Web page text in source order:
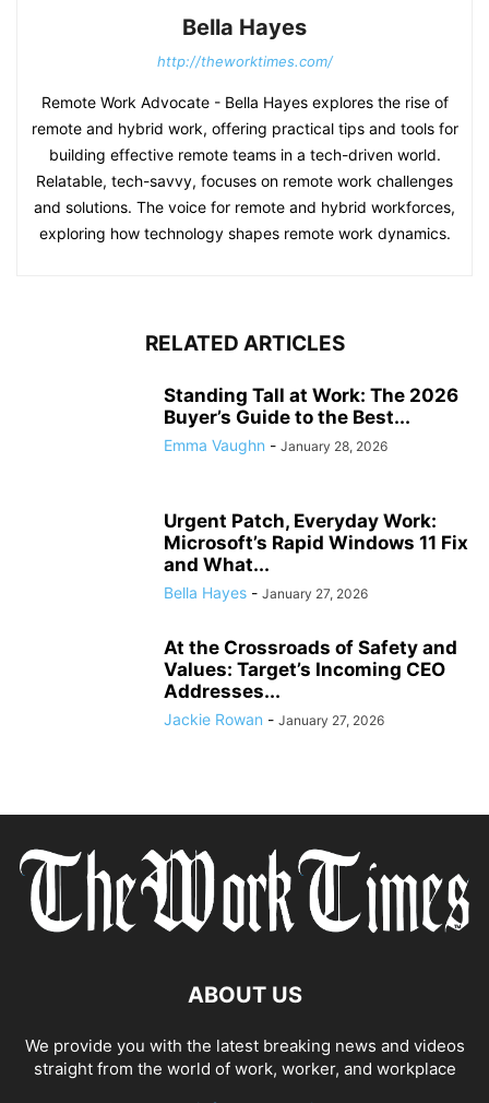
Bella Hayes
http://theworktimes.com/
Remote Work Advocate - Bella Hayes explores the rise of
remote and hybrid work, offering practical tips and tools for
building effective remote teams in a tech-driven world.
Relatable, tech-savvy, focuses on remote work challenges
and solutions. The voice for remote and hybrid workforces,
exploring how technology shapes remote work dynamics.
RELATED ARTICLES
Standing Tall at Work: The 2026
Buyer’s Guide to the Best...
Emma Vaughn - January 28, 2026
Urgent Patch, Everyday Work:
Microsoft’s Rapid Windows 11 Fix
and What...
Bella Hayes - January 27, 2026
At the Crossroads of Safety and
Values: Target’s Incoming CEO
Addresses...
Jackie Rowan - January 27, 2026
ABOUT US
We provide you with the latest breaking news and videos
straight from the world of work, worker, and workplace